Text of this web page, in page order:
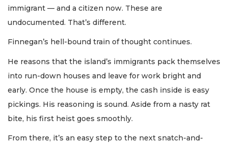
immigrant — and a citizen now. These are
undocumented. That’s different.
Finnegan’s hell-bound train of thought continues.
He reasons that the island’s immigrants pack themselves
into run-down houses and leave for work bright and
early. Once the house is empty, the cash inside is easy
pickings. His reasoning is sound. Aside from a nasty rat
bite, his first heist goes smoothly.
From there, it’s an easy step to the next snatch-and-